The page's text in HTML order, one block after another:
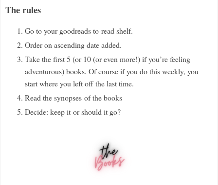
The rules
Go to your goodreads to-read shelf.
Order on ascending date added.
Take the first 5 (or 10 (or even more!) if you’re feeling
adventurous) books. Of course if you do this weekly, you
start where you left off the last time.
Read the synopses of the books
Decide: keep it or should it go?